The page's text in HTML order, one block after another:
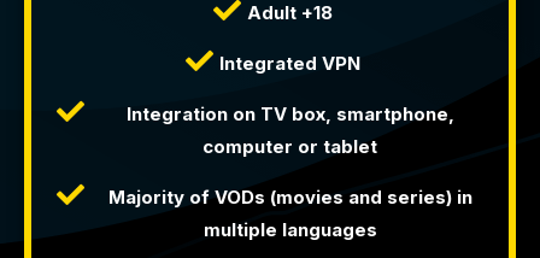
Adult +18
Integrated VPN
Integration on TV box, smartphone,
computer or tablet
Majority of VODs (movies and series) in
multiple languages